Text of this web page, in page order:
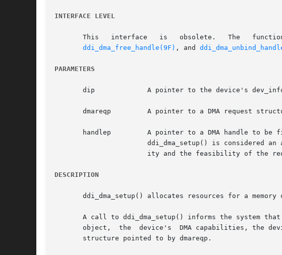
INTERFACE LEVEL
This   interface   is   obsolete.
ddi_dma_free_handle(9F) , and
PARAMETERS
       dip	       A pointer to the device's dev_info structure.
dmareqp	       A pointer to a DMA request
       handlep	       A pointer to a DMA handle to be filled in. See below for a discussion of  a  handle.  If  handlep  is  NULL,  the  call	to
DESCRIPTION
ddi_dma_setup() allocates resources for a
A call to ddi_dma_setup() informs the system
       object,	the  device's  DMA capabilities, the device driver's policy on whether to wait for resources, are all specified in the ddi_dma_req
       structure pointed to by dmareqp.